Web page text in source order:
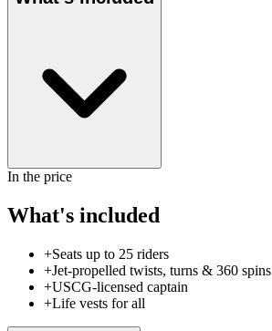
In the price
What's included
+Seats up to 25 riders
+Jet-propelled twists, turns & 360 spins
+USCG-licensed captain
+Life vests for all